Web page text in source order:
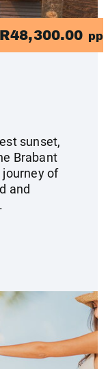
R48,300.00 pp
sunset,
Brabant
of
and